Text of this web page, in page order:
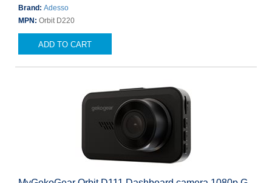
Brand: Adesso
MPN: Orbit D220
ADD TO CART